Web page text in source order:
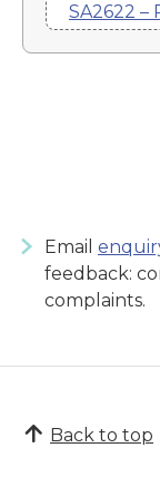
SA2622 –
Email
feedback:
complaints.
Back to top